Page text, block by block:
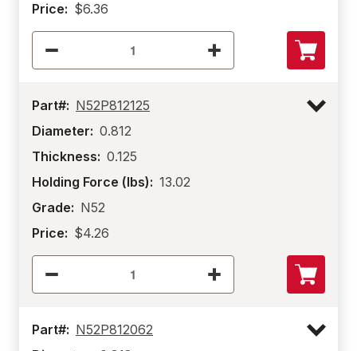
Price: $6.36
Part#: N52P812125
Diameter: 0.812
Thickness: 0.125
Holding Force (lbs): 13.02
Grade: N52
Price: $4.26
Part#: N52P812062